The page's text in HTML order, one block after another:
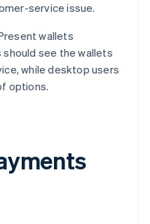
service issue.
wallets
see the wallets
while desktop users
options.